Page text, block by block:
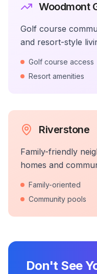
Woodmont
Golf course
and resort-style
Golf course access
Resort amenities
Riverstone
Family-friendly
homes and
Family-oriented
Community pools
Don't See